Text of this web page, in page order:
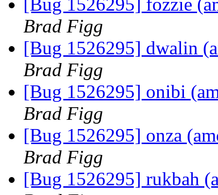
[Bug 1526295] fozzie
Brad Figg
[Bug 1526295] dwalin
Brad Figg
[Bug 1526295] onibi
Brad Figg
[Bug 1526295] onza
Brad Figg
[Bug 1526295] rukbah